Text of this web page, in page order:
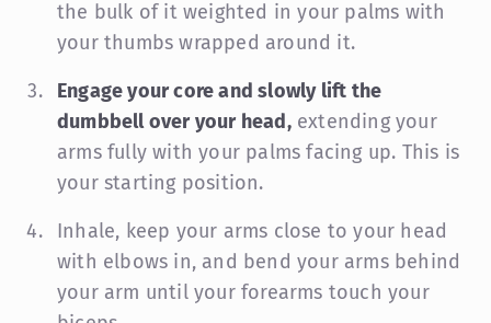
the bulk of it weighted in your palms with
your thumbs wrapped around it.
Engage your core and slowly lift the
dumbbell over your head,extending your
arms fully with your palms facing up. This is
your starting position.
Inhale, keep your arms close to your head
with elbows in, and bend your arms behind
your arm until your forearms touch your